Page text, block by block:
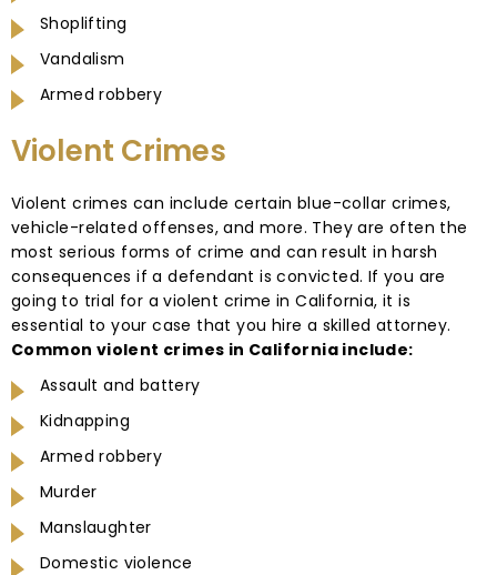
Shoplifting
Vandalism
Armed robbery
Violent Crimes
Violent crimes can include certain blue-collar crimes,
vehicle-related offenses, and more. They are often the
most serious forms of crime and can result in harsh
consequences if a defendant is convicted. If you are
going to trial for a violent crime in California, it is
essential to your case that you hire a skilled attorney.
Common violent crimes in California include:
Assault and battery
Kidnapping
Armed robbery
Murder
Manslaughter
Domestic violence